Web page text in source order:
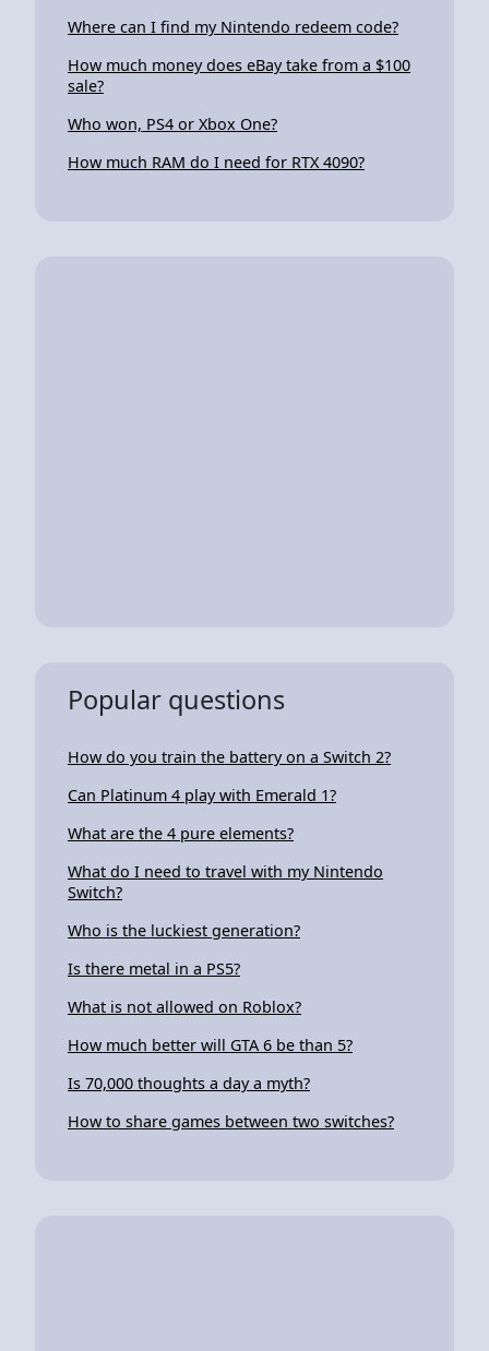
Where can I find my Nintendo redeem code?
How much money does eBay take from a $100
sale?
Who won, PS4 or Xbox One?
How much RAM do I need for RTX 4090?
Popular questions
How do you train the battery on a Switch 2?
Can Platinum 4 play with Emerald 1?
What are the 4 pure elements?
What do I need to travel with my Nintendo
Switch?
Who is the luckiest generation?
Is there metal in a PS5?
What is not allowed on Roblox?
How much better will GTA 6 be than 5?
Is 70,000 thoughts a day a myth?
How to share games between two switches?